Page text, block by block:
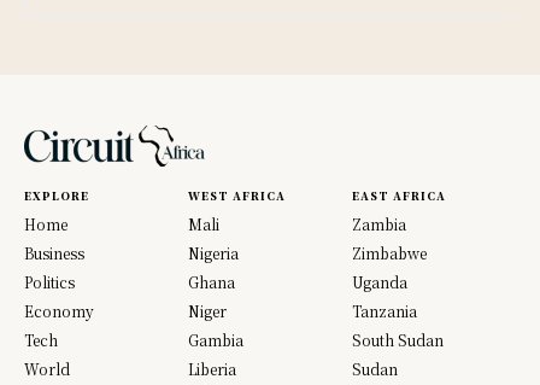
EXPLORE
Home
Business
Politics
Economy
Tech
World
WEST AFRICA
Mali
Nigeria
Ghana
Niger
Gambia
Liberia
EAST AFRICA
Zambia
Zimbabwe
Uganda
Tanzania
South Sudan
Sudan